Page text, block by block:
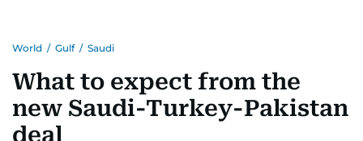
World / Gulf / Saudi
What to expect from the
new Saudi-Turkey-Pakistan
deal